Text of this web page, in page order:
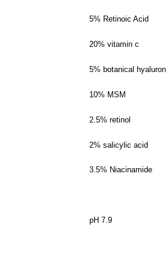
5% Retinoic Acid
20% vitamin c
5% botanical
10% MSM
2.5% retinol
2% salicylic acid
3.5% Niacinamide
pH 7.9